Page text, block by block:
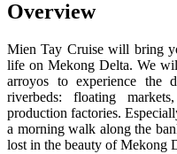
Overview
Mien Tay Cruise will bring
life on Mekong Delta. We
arroyos to experience
riverbeds: floating
production factories.
a morning walk along the
lost in the beauty of Mekong